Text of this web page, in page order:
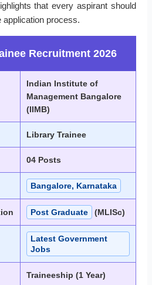
that every aspirant should
application process.
Recruitment 2026
Indian Institute of
Management Bangalore
(IIMB)
Library Trainee
04 Posts
Bangalore, Karnataka
Post Graduate (MLISc)
Latest Government
Jobs
Traineeship (1 Year)